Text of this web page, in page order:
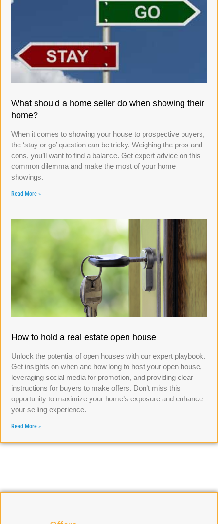
What should a home seller do when showing their
home?
When it comes to showing your house to prospective buyers,
the ‘stay or go’ question can be tricky. Weighing the pros and
cons, you’ll want to find a balance. Get expert advice on this
common dilemma and make the most of your home
showings.
Read More »
How to hold a real estate open house
Unlock the potential of open houses with our expert playbook.
Get insights on when and how long to host your open house,
leveraging social media for promotion, and providing clear
instructions for buyers to make offers. Don’t miss this
opportunity to maximize your home’s exposure and enhance
your selling experience.
Read More »